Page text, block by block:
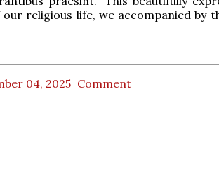
religious life, we accompanied by
04, 2025 Comment